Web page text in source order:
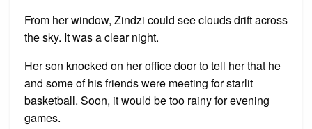
From her window, Zindzi could see clouds drift across
the sky. It was a clear night.
Her son knocked on her office door to tell her that he
and some of his friends were meeting for starlit
basketball. Soon, it would be too rainy for evening
games.